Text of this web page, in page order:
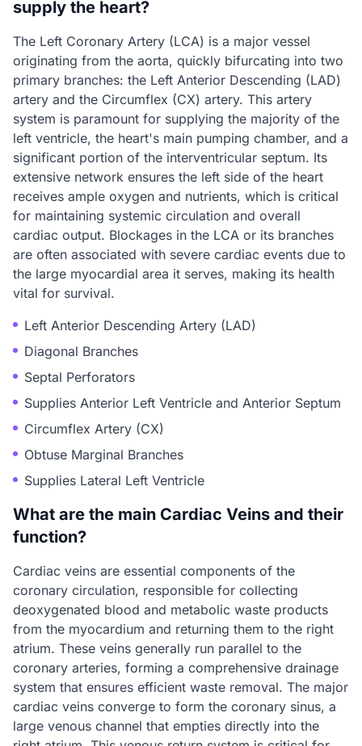
supply the heart?
The Left Coronary Artery (LCA) is a major vessel
originating from the aorta, quickly bifurcating into two
primary branches: the Left Anterior Descending (LAD)
artery and the Circumflex (CX) artery. This artery
system is paramount for supplying the majority of the
left ventricle, the heart's main pumping chamber, and a
significant portion of the interventricular septum. Its
extensive network ensures the left side of the heart
receives ample oxygen and nutrients, which is critical
for maintaining systemic circulation and overall
cardiac output. Blockages in the LCA or its branches
are often associated with severe cardiac events due to
the large myocardial area it serves, making its health
vital for survival.
Left Anterior Descending Artery (LAD)
Diagonal Branches
Septal Perforators
Supplies Anterior Left Ventricle and Anterior Septum
Circumflex Artery (CX)
Obtuse Marginal Branches
Supplies Lateral Left Ventricle
What are the main Cardiac Veins and their
function?
Cardiac veins are essential components of the
coronary circulation, responsible for collecting
deoxygenated blood and metabolic waste products
from the myocardium and returning them to the right
atrium. These veins generally run parallel to the
coronary arteries, forming a comprehensive drainage
system that ensures efficient waste removal. The major
cardiac veins converge to form the coronary sinus, a
large venous channel that empties directly into the